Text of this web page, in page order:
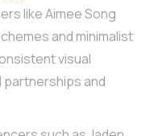
like Aimee Song
and minimalist
visual
and